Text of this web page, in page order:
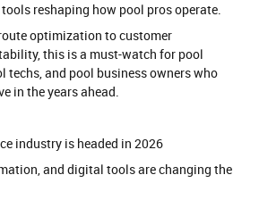
reshaping how pool pros operate.
optimization to customer
this is a must-watch for pool
techs, and pool business owners who
in the years ahead.
industry is headed in 2026
and digital tools are changing the